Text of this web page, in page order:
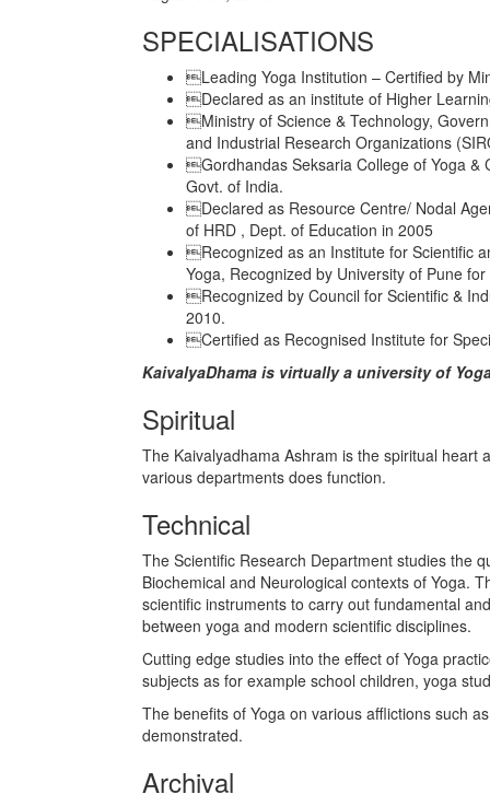
SPECIALISATIONS
Leading Yoga Institution – Certified by
Declared as an institute of Higher
Ministry of Science & Technology,
and Industrial Research Organizations
Gordhandas Seksaria College of Yoga &
Govt. of India.
Declared as Resource Centre/ Nodal
of HRD , Dept. of Education in 2005
Recognized as an Institute for Scientific
Yoga, Recognized by University of Pune
Recognized by Council for Scientific &
2010.
Certified as Recognised Institute for
KaivalyaDhama is virtually a university of
Spiritual
The Kaivalyadhama Ashram is the spiritual
various departments does function.
Technical
The Scientific Research Department studies the
Biochemical and Neurological contexts of Yoga.
scientific instruments to carry out fundamental
between yoga and modern scientific disciplines.
Cutting edge studies into the effect of Yoga
subjects as for example school children, yoga
The benefits of Yoga on various afflictions such
demonstrated.
Archival